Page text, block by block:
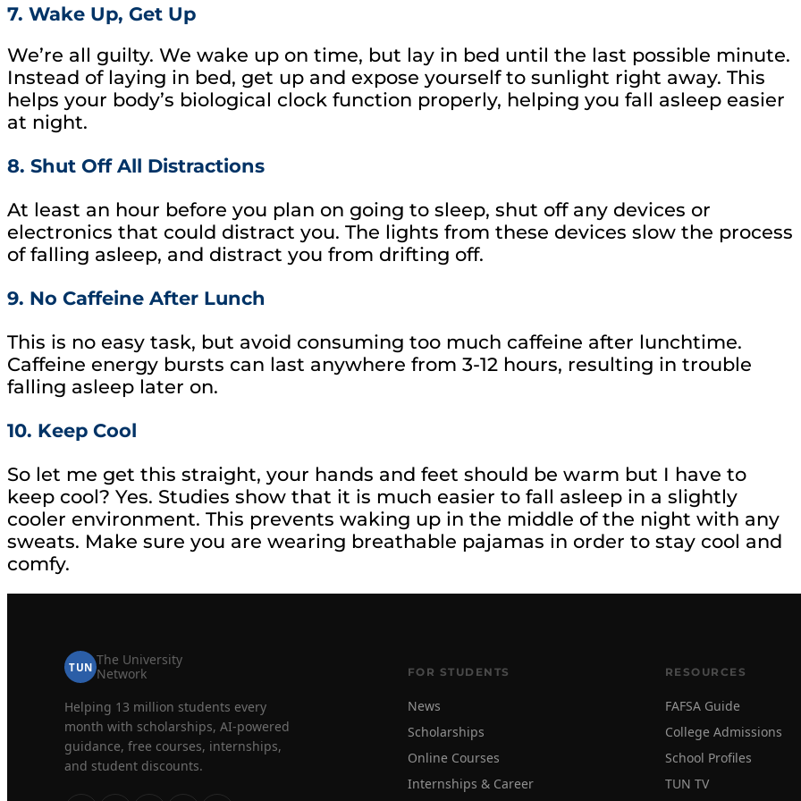
7. Wake Up, Get Up
We’re all guilty. We wake up on time, but lay in bed until the last possible minute.
Instead of laying in bed, get up and expose yourself to sunlight right away. This
helps your body’s biological clock function properly, helping you fall asleep easier
at night.
8. Shut Off All Distractions
At least an hour before you plan on going to sleep, shut off any devices or
electronics that could distract you. The lights from these devices slow the process
of falling asleep, and distract you from drifting off.
9. No Caffeine After Lunch
This is no easy task, but avoid consuming too much caffeine after lunchtime.
Caffeine energy bursts can last anywhere from 3-12 hours, resulting in trouble
falling asleep later on.
10. Keep Cool
So let me get this straight, your hands and feet should be warm but I have to
keep cool? Yes. Studies show that it is much easier to fall asleep in a slightly
cooler environment. This prevents waking up in the middle of the night with any
sweats. Make sure you are wearing breathable pajamas in order to stay cool and
comfy.
TUN The University
Network
Helping 13 million students every
month with scholarships, AI-powered
guidance, free courses, internships,
and student discounts.
FOR STUDENTS
News
Scholarships
Online Courses
Internships & Career
RESOURCES
FAFSA Guide
College Admissions
School Profiles
TUN TV